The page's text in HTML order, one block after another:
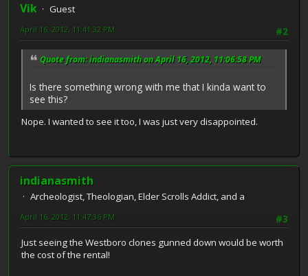
Vik
Guest
#2
April 16, 2012, 11:41:32 PM
Quote from: indianasmith on April 16, 2012, 11:06:58 PM
Is there something wrong with me that I kinda want to
see this?
Nope. I wanted to see it too, I was just very disappointed.
indianasmith
Archeologist, Theologian, Elder Scrolls Addict, and a
#3
April 16, 2012, 11:47:36 PM
Just seeing the Westboro clones gunned down would be worth
the cost of the rental!